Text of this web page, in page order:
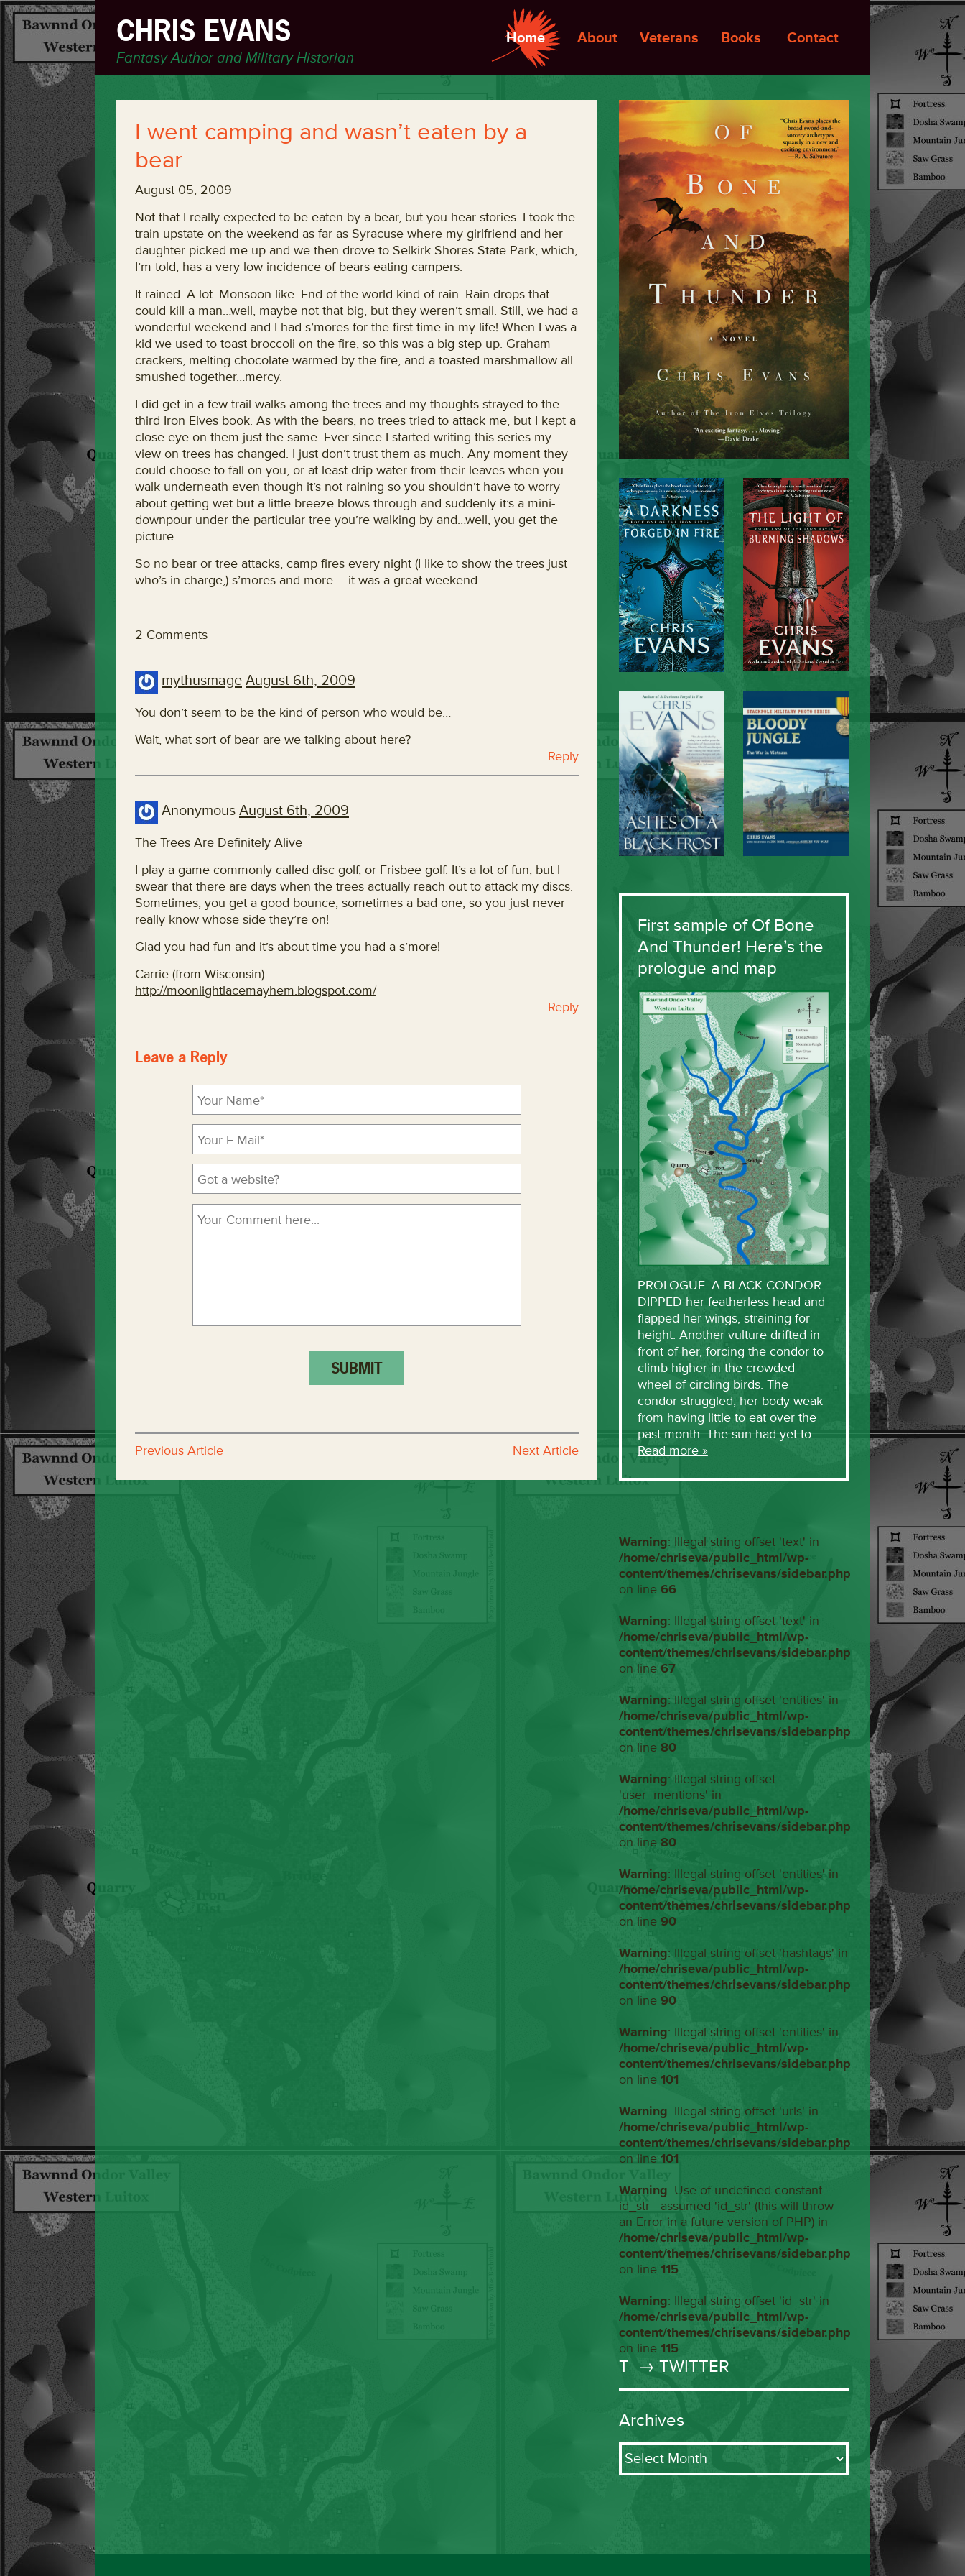
CHRIS EVANS
Fantasy Author and Military Historian
Home About Veterans Books Contact
I went camping and wasn’t eaten by a
bear
August 05, 2009
Not that I really expected to be eaten by a bear, but you hear stories. I took the
train upstate on the weekend as far as Syracuse where my girlfriend and her
daughter picked me up and we then drove to Selkirk Shores State Park, which,
I’m told, has a very low incidence of bears eating campers.
It rained. A lot. Monsoon-like. End of the world kind of rain. Rain drops that
could kill a man…well, maybe not that big, but they weren’t small. Still, we had a
wonderful weekend and I had s’mores for the first time in my life! When I was a
kid we used to toast broccoli on the fire, so this was a big step up. Graham
crackers, melting chocolate warmed by the fire, and a toasted marshmallow all
smushed together…mercy.
I did get in a few trail walks among the trees and my thoughts strayed to the
third Iron Elves book. As with the bears, no trees tried to attack me, but I kept a
close eye on them just the same. Ever since I started writing this series my
view on trees has changed. I just don’t trust them as much. Any moment they
could choose to fall on you, or at least drip water from their leaves when you
walk underneath even though it’s not raining so you shouldn’t have to worry
about getting wet but a little breeze blows through and suddenly it’s a mini-
downpour under the particular tree you’re walking by and…well, you get the
picture.
So no bear or tree attacks, camp fires every night (I like to show the trees just
who’s in charge,) s’mores and more – it was a great weekend.
2 Comments
mythusmage August 6th, 2009
You don’t seem to be the kind of person who would be…
Wait, what sort of bear are we talking about here?
Reply
Anonymous August 6th, 2009
The Trees Are Definitely Alive
I play a game commonly called disc golf, or Frisbee golf. It’s a lot of fun, but I
swear that there are days when the trees actually reach out to attack my discs.
Sometimes, you get a good bounce, sometimes a bad one, so you just never
really know whose side they’re on!
Glad you had fun and it’s about time you had a s’more!
Carrie (from Wisconsin)
http://moonlightlacemayhem.blogspot.com/
Reply
Leave a Reply
Previous Article Next Article
First sample of Of Bone
And Thunder! Here’s the
prologue and map
PROLOGUE: A BLACK CONDOR
DIPPED her featherless head and
flapped her wings, straining for
height. Another vulture drifted in
front of her, forcing the condor to
climb higher in the crowded
wheel of circling birds. The
condor struggled, her body weak
from having little to eat over the
past month. The sun had yet to…
Read more »
Warning: Illegal string offset 'text' in
/home/chriseva/public_html/wp-
content/themes/chrisevans/sidebar.php
on line 66
Warning: Illegal string offset 'text' in
/home/chriseva/public_html/wp-
content/themes/chrisevans/sidebar.php
on line 67
Warning: Illegal string offset 'entities' in
/home/chriseva/public_html/wp-
content/themes/chrisevans/sidebar.php
on line 80
Warning: Illegal string offset
'user_mentions' in
/home/chriseva/public_html/wp-
content/themes/chrisevans/sidebar.php
on line 80
Warning: Illegal string offset 'entities' in
/home/chriseva/public_html/wp-
content/themes/chrisevans/sidebar.php
on line 90
Warning: Illegal string offset 'hashtags' in
/home/chriseva/public_html/wp-
content/themes/chrisevans/sidebar.php
on line 90
Warning: Illegal string offset 'entities' in
/home/chriseva/public_html/wp-
content/themes/chrisevans/sidebar.php
on line 101
Warning: Illegal string offset 'urls' in
/home/chriseva/public_html/wp-
content/themes/chrisevans/sidebar.php
on line 101
Warning: Use of undefined constant
id_str - assumed 'id_str' (this will throw
an Error in a future version of PHP) in
/home/chriseva/public_html/wp-
content/themes/chrisevans/sidebar.php
on line 115
Warning: Illegal string offset 'id_str' in
/home/chriseva/public_html/wp-
content/themes/chrisevans/sidebar.php
on line 115
T → TWITTER
Archives
Archives